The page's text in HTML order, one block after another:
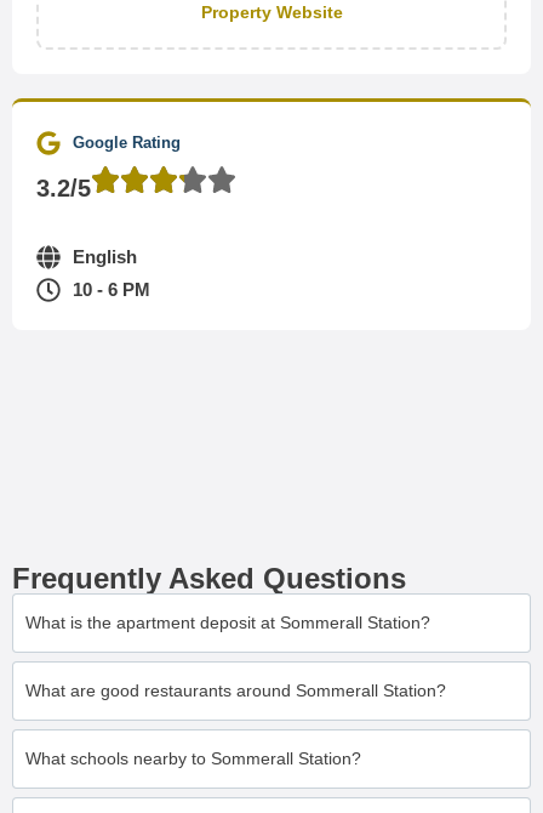
Property Website
Google Rating
3.2/5
English
10 - 6 PM
Frequently Asked Questions
What is the apartment deposit at Sommerall Station?
What are good restaurants around Sommerall Station?
What schools nearby to Sommerall Station?